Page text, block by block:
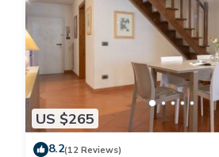
US $265
8.2(12 Reviews)